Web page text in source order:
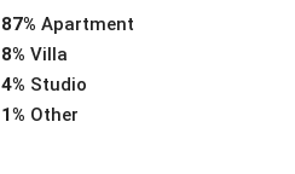
87% Apartment
8% Villa
4% Studio
1% Other